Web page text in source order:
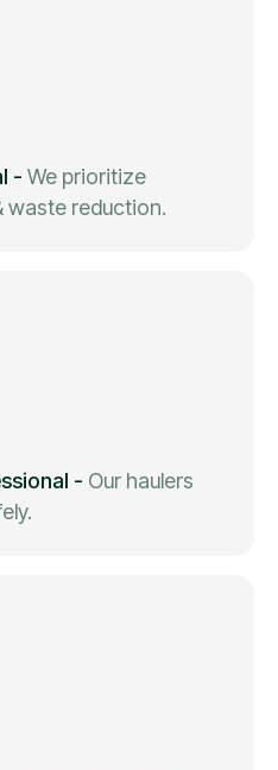
- We prioritize
waste reduction.
- Our haulers